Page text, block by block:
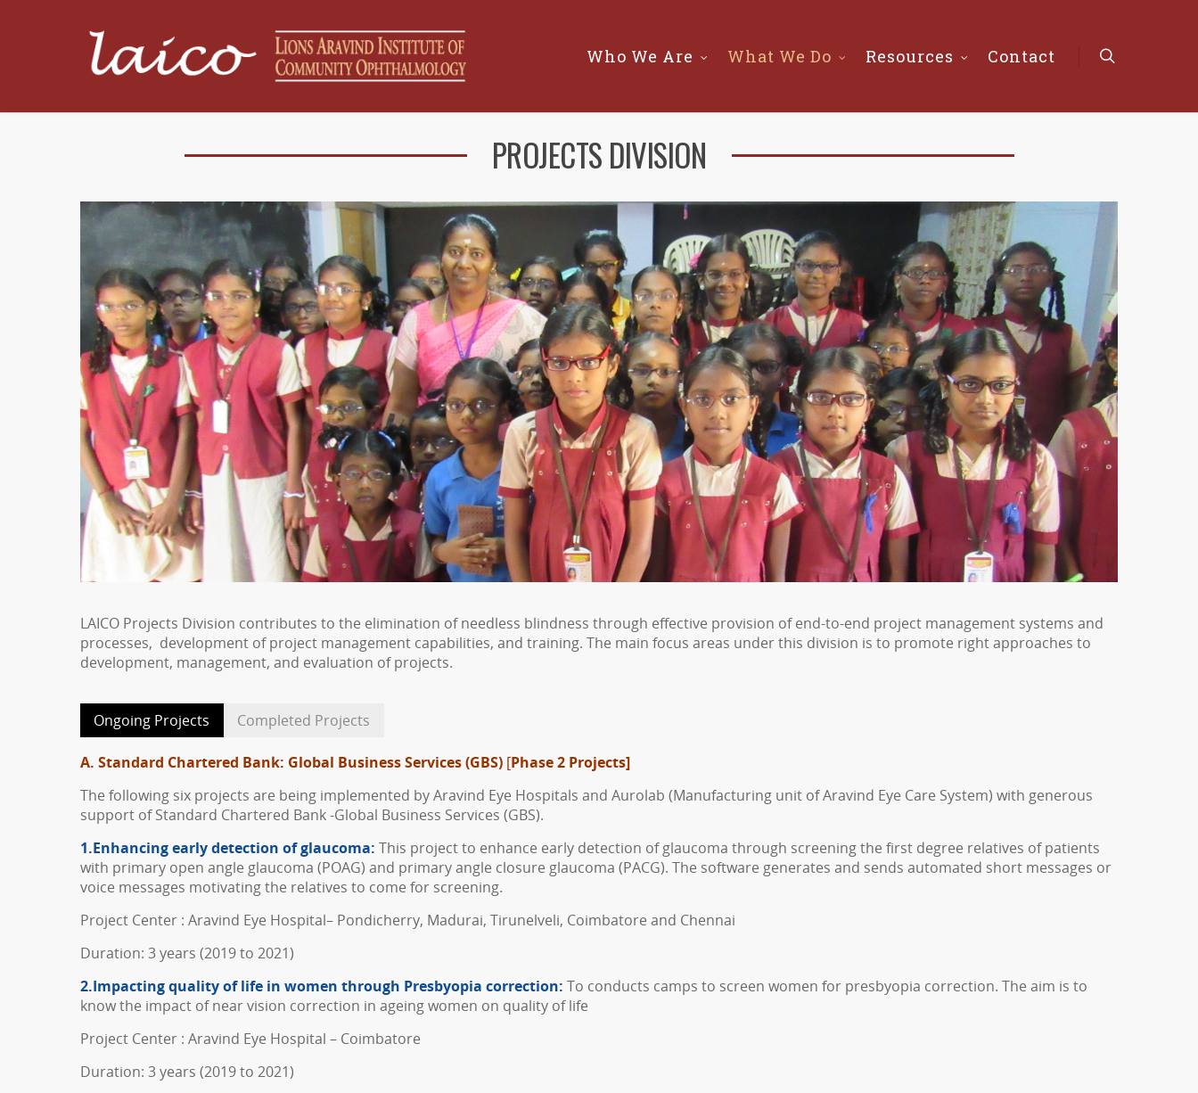
Who We Are What We Do Resources Contact
PROJECTS DIVISION
LAICO Projects Division contributes to the elimination of needless blindness through effective provision of end-to-end project management systems and
processes, development of project management capabilities, and training. The main focus areas under this division is to promote right approaches to
development, management, and evaluation of projects.
Ongoing Projects Completed Projects
A. Standard Chartered Bank: Global Business Services (GBS) [Phase 2 Projects]
The following six projects are being implemented by Aravind Eye Hospitals and Aurolab (Manufacturing unit of Aravind Eye Care System) with generous
support of Standard Chartered Bank -Global Business Services (GBS).
1.Enhancing early detection of glaucoma: This project to enhance early detection of glaucoma through screening the first degree relatives of patients
with primary open angle glaucoma (POAG) and primary angle closure glaucoma (PACG). The software generates and sends automated short messages or
voice messages motivating the relatives to come for screening.
Project Center : Aravind Eye Hospital– Pondicherry, Madurai, Tirunelveli, Coimbatore and Chennai
Duration: 3 years (2019 to 2021)
2.Impacting quality of life in women through Presbyopia correction: To conducts camps to screen women for presbyopia correction. The aim is to
know the impact of near vision correction in ageing women on quality of life
Project Center : Aravind Eye Hospital – Coimbatore
Duration: 3 years (2019 to 2021)